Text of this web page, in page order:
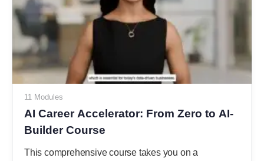
11 Modules
AI Career Accelerator: From Zero to AI-
Builder Course
This comprehensive course takes you on a